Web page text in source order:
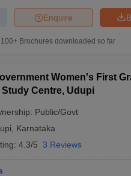
Enquire
100+ Brochures downloaded so far
Women's First
Centre, Udupi
Public/Govt
Karnataka
4.3/5 3 Reviews